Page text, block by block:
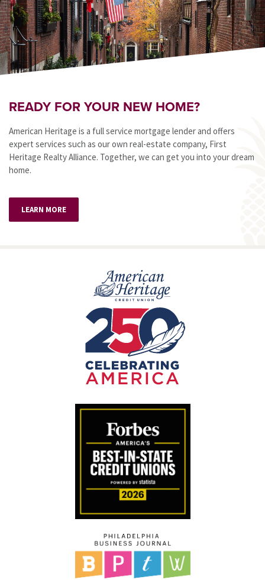
READY FOR YOUR NEW HOME?
American Heritage is a full service mortgage lender and offers
expert services such as our own real-estate company, First
Heritage Realty Alliance. Together, we can get you into your dream
home.
LEARN MORE